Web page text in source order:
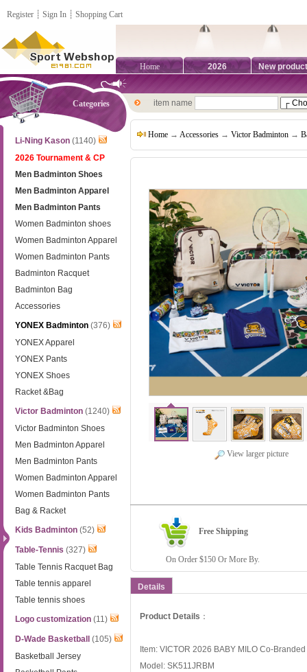
Register ┊ Sign In ┊ Shopping Cart
Home 2026 New
Categories
Li-Ning Kason (1140)
2026 Tournament & CP
Men Badminton Shoes
Men Badminton Apparel
Men Badminton Pants
Women Badminton shoes
Women Badminton Apparel
Women Badminton Pants
Badminton Racquet
Badminton Bag
Accessories
YONEX Badminton (376)
YONEX Apparel
YONEX Pants
YONEX Shoes
Racket &Bag
Victor Badminton (1240)
Victor Badminton Shoes
Men Badminton Apparel
Men Badminton Pants
Women Badminton Apparel
Women Badminton Pants
Bag & Racket
Kids Badminton (52)
Table-Tennis (327)
Table Tennis Racquet Bag
Table tennis apparel
Table tennis shoes
Logo customization (11)
D-Wade Basketball
(105)
Basketball Jersey
item name
Home → Accessories → Victor Badminton →
View larger picture
Free Shipping
On Order $150 Or More By.
Details
Product Details ：
Item: VICTOR 2026 BABY MILO Co-
Model: SK511JRBM